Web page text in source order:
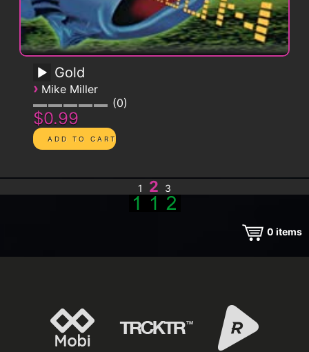
Gold
› Mike Miller
0
$0.99
1 2 3
0 items